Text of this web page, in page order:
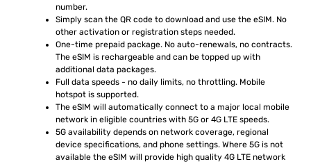
number.
Simply scan the QR code to download and use the eSIM. No
other activation or registration steps needed.
One-time prepaid package. No auto-renewals, no contracts.
The eSIM is rechargeable and can be topped up with
additional data packages.
Full data speeds - no daily limits, no throttling. Mobile
hotspot is supported.
The eSIM will automatically connect to a major local mobile
network in eligible countries with 5G or 4G LTE speeds.
5G availability depends on network coverage, regional
device specifications, and phone settings. Where 5G is not
available the eSIM will provide high quality 4G LTE network